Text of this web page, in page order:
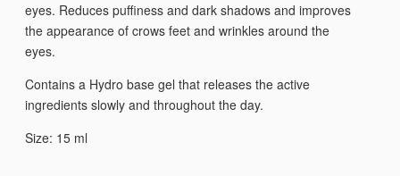
eyes. Reduces puffiness and dark shadows and improves
the appearance of crows feet and wrinkles around the
eyes.
Contains a Hydro base gel that releases the active
ingredients slowly and throughout the day.
Size: 15 ml